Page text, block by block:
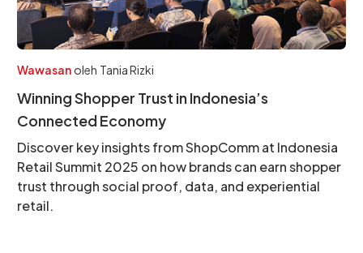
Wawasan oleh Tania Rizki
Winning Shopper Trust in Indonesia’s
Connected Economy
Discover key insights from ShopComm at Indonesia
Retail Summit 2025 on how brands can earn shopper
trust through social proof, data, and experiential
retail.